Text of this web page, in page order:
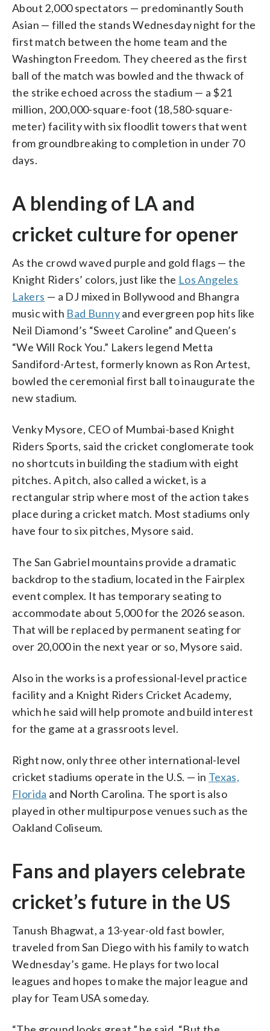
About 2,000 spectators — predominantly South
Asian — filled the stands Wednesday night for the
first match between the home team and the
Washington Freedom. They cheered as the first
ball of the match was bowled and the thwack of
the strike echoed across the stadium — a $21
million, 200,000-square-foot (18,580-square-
meter) facility with six floodlit towers that went
from groundbreaking to completion in under 70
days.
A blending of LA and
cricket culture for opener
As the crowd waved purple and gold flags — the
Knight Riders’ colors, just like the Los Angeles
Lakers — a DJ mixed in Bollywood and Bhangra
music with Bad Bunnyand evergreen pop hits like
Neil Diamond’s “Sweet Caroline” and Queen’s
“We Will Rock You.” Lakers legend Metta
Sandiford-Artest, formerly known as Ron Artest,
bowled the ceremonial first ball to inaugurate the
new stadium.
Venky Mysore, CEO of Mumbai-based Knight
Riders Sports, said the cricket conglomerate took
no shortcuts in building the stadium with eight
pitches. A pitch, also called a wicket, is a
rectangular strip where most of the action takes
place during a cricket match. Most stadiums only
have four to six pitches, Mysore said.
The San Gabriel mountains provide a dramatic
backdrop to the stadium, located in the Fairplex
event complex. It has temporary seating to
accommodate about 5,000 for the 2026 season.
That will be replaced by permanent seating for
over 20,000 in the next year or so, Mysore said.
Also in the works is a professional-level practice
facility and a Knight Riders Cricket Academy,
which he said will help promote and build interest
for the game at a grassroots level.
Right now, only three other international-level
cricket stadiums operate in the U.S. — in Texas,
Florida and North Carolina. The sport is also
played in other multipurpose venues such as the
Oakland Coliseum.
Fans and players celebrate
cricket’s future in the US
Tanush Bhagwat, a 13-year-old fast bowler,
traveled from San Diego with his family to watch
Wednesday’s game. He plays for two local
leagues and hopes to make the major league and
play for Team USA someday.